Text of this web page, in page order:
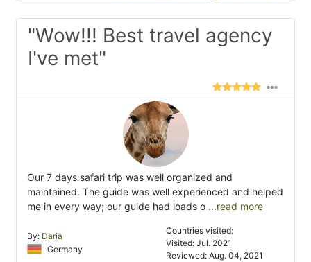
"Wow!!! Best travel agency
I've met"
Our 7 days safari trip was well organized and
maintained. The guide was well experienced and helped
me in every way; our guide had loads o ...read more
By: Daria
Germany
Countries visited:
Visited: Jul. 2021
Reviewed: Aug. 04, 2021